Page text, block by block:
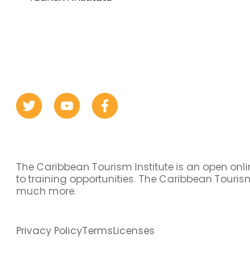
The Caribbean Tourism Institute is an open
to training opportunities. The Caribbean
much more.
Privacy PolicyTermsLicenses